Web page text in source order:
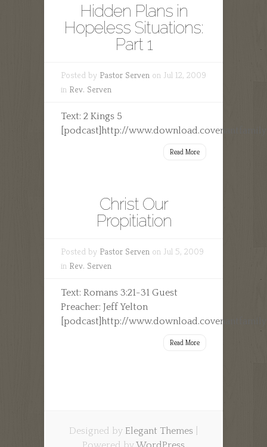
Hidden Plans in
Hopeless Situations:
Part 1
Posted by Pastor Serven on Jul 12, 2009
in Rev. Serven
Text: 2 Kings 5
[podcast]http://
Read More
Christ Our
Propitiation
Posted by Pastor Serven on Jul 5, 2009
in Rev. Serven
Text: Romans 3:21-31 Guest
Preacher: Jeff Yelton
[podcast]http://
Read More
Designed by Elegant Themes